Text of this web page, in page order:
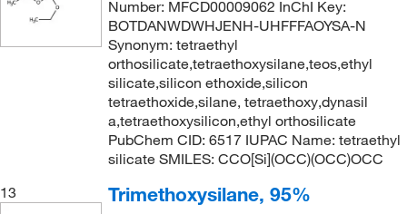
Number: MFCD00009062 InChI Key:
BOTDANWDWHJENH-UHFFFAOYSA-N
Synonym: tetraethyl
orthosilicate,tetraethoxysilane,teos,ethyl
silicate,silicon ethoxide,silicon
tetraethoxide,silane, tetraethoxy,dynasil
a,tetraethoxysilicon,ethyl orthosilicate
PubChem CID: 6517 IUPAC Name: tetraethyl
silicate SMILES: CCO[Si](OCC)(OCC)OCC
13
Trimethoxysilane, 95%